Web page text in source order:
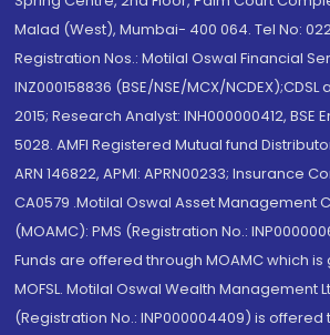
Malad (West), Mumbai- 400 064. Tel No: 022
Registration Nos.: Motilal Oswal Financial
INZ000158836 (BSE/NSE/MCX/NCDEX);CDSL
2015; Research Analyst: INH000000412, BSE
5028. AMFI Registered Mutual fund
ARN 146822, APMI: APRN00233; Insurance
CA0579 .Motilal Oswal Asset Management
(MOAMC): PMS (Registration No.:
Funds are offered through MOAMC which
MOFSL. Motilal Oswal Wealth Management
(Registration No.: INP000004409) is offered